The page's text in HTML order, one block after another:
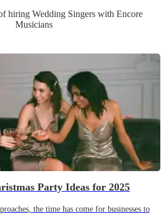
hiring Wedding Singerswith Encore
Musicians
Party Ideas for 2025
the time has come for businesses to